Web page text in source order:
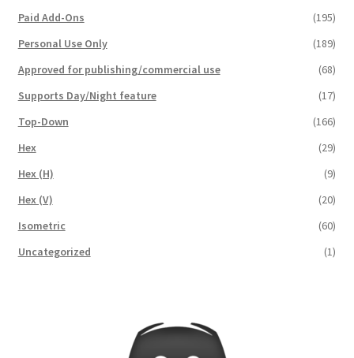
Overview
Preview of “Terrain Hexagons” Add-Ons
Refund Policy
Registration
Registration
Paid Add-Ons
(195)
Personal Use Only
(189)
Approved for publishing/commercial use
(68)
Supports Day/Night feature
(17)
Top-Down
(166)
Hex
(29)
Hex (H)
(9)
Hex (V)
(20)
Isometric
(60)
Uncategorized
(1)